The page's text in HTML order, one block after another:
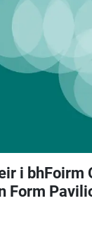
i bhFoirm
Form